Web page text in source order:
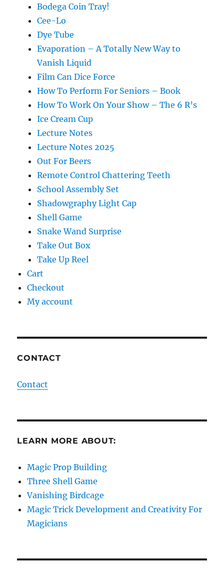
Bodega Coin Tray!
Cee-Lo
Dye Tube
Evaporation – A Totally New Way to
Vanish Liquid
Film Can Dice Force
How To Perform For Seniors – Book
How To Work On Your Show – The 6 R’s
Ice Cream Cup
Lecture Notes
Lecture Notes 2025
Out For Beers
Remote Control Chattering Teeth
School Assembly Set
Shadowgraphy Light Cap
Shell Game
Snake Wand Surprise
Take Out Box
Take Up Reel
Cart
Checkout
My account
CONTACT
Contact
LEARN MORE ABOUT:
Magic Prop Building
Three Shell Game
Vanishing Birdcage
Magic Trick Development and Creativity For
Magicians